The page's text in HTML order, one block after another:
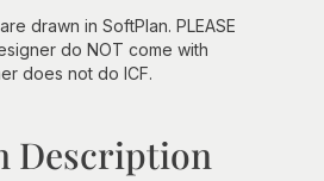
drawn in SoftPlan. PLEASE
do NOT come with
does not do ICF.
Description